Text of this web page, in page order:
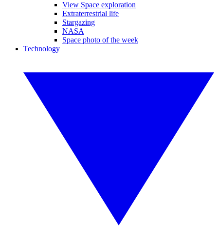
View Space exploration
Extraterrestrial life
Stargazing
NASA
Space photo of the week
Technology